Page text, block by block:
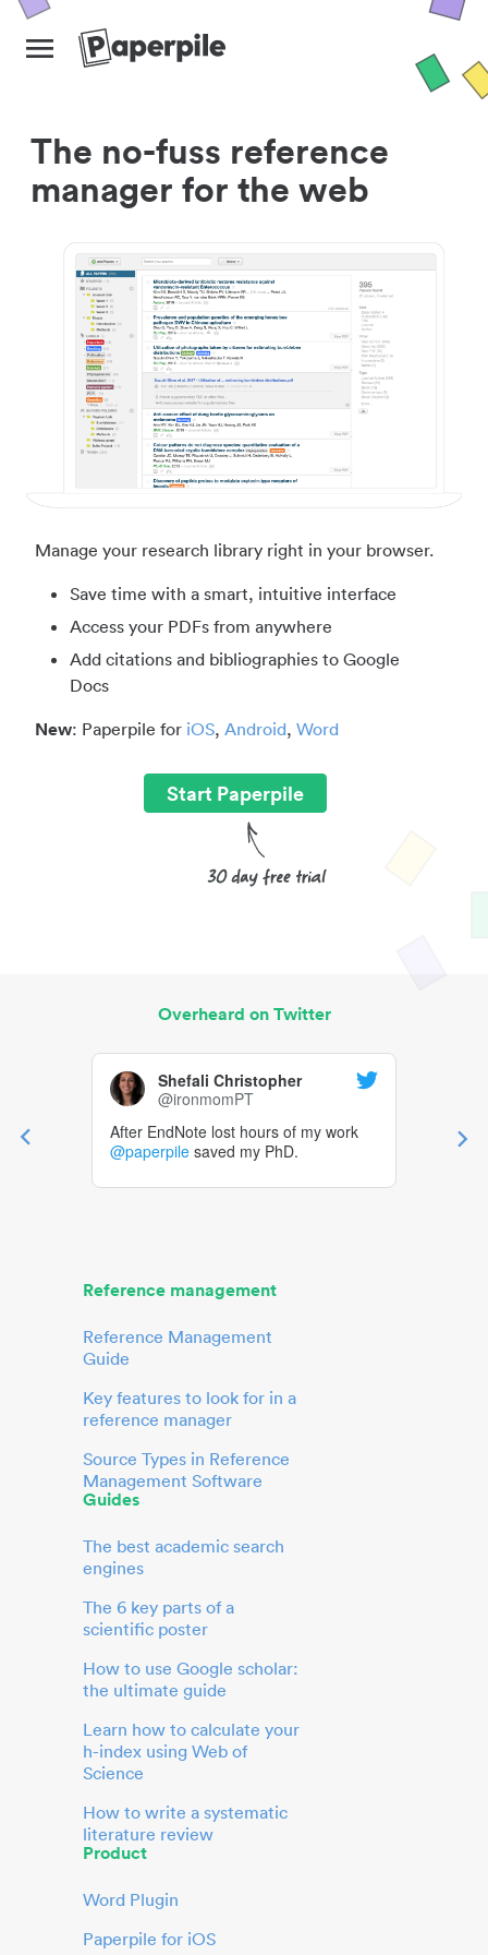
The no-fuss reference
manager for the web
Manage your research library right in your browser.
Save time with a smart, intuitive interface
Access your PDFs from anywhere
Add citations and bibliographies to Google
Docs
New: Paperpile for iOS, Android, Word
Start Paperpile
Overheard on Twitter
Shefali Christopher
@ironmomPT
After EndNote lost hours of my work
@paperpile saved my PhD.
Reference management
Reference Management
Guide
Key features to look for in a
reference manager
Source Types in Reference
Management Software
Guides
The best academic search
engines
The 6 key parts of a
scientific poster
How to use Google scholar:
the ultimate guide
Learn how to calculate your
h-index using Web of
Science
How to write a systematic
literature review
Product
Word Plugin
Paperpile for iOS